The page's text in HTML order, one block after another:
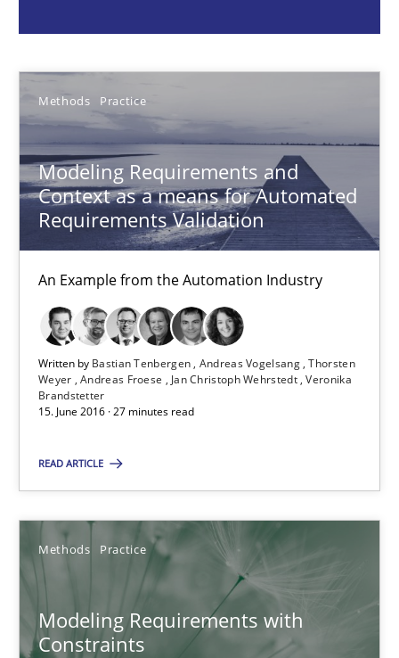
Methods Practice
Modeling Requirements and
Context as a means for Automated
Requirements Validation
An Example from the Automation Industry
Written by Bastian Tenbergen Andreas Vogelsang Thorsten
Weyer Andreas Froese Jan Christoph Wehrstedt Veronika
Brandstetter
15. June 2016 · 27 minutes read
READ ARTICLE
Methods Practice
Modeling Requirements with
Constraints
Bastian Tenbergen
Andreas Vogelsang
Thorsten Weyer
Jan Christoph Wehrstedt
Veronika Brandstetter
15.06.2016
27 minutes
Modeling Requirements with Constraints